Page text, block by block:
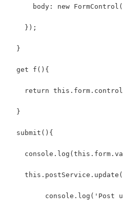
body: new
    });
  }
  get f(){
return
  }
  submit(){
console.log('Post